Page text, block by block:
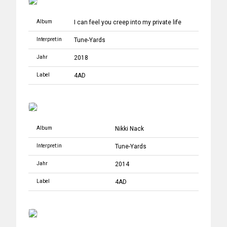
Album I can feel you creep into my private life
Interpret:in Tune-Yards
Jahr 2018
Label 4AD
Album Nikki Nack
Interpret:in Tune-Yards
Jahr 2014
Label 4AD